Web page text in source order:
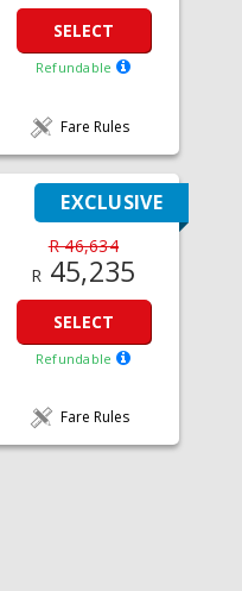
SELECT
Refundable
Fare Rules
EXCLUSIVE
R 46,634
R 45,235
SELECT
Refundable
Fare Rules